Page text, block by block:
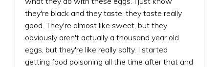
they're black and they taste, they taste really
good. They're almost like sweet, but they
obviously aren't actually a thousand year old
eggs, but they're like really salty. I started
getting food poisoning all the time after that and